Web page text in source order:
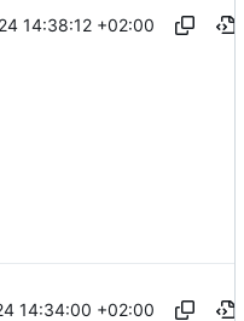
14:38:12 +02:00
14:34:00 +02:00